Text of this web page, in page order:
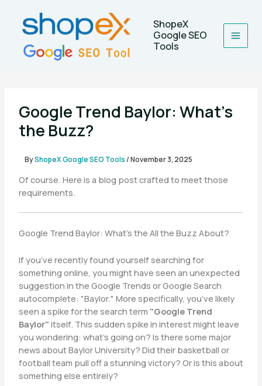
content
ShopeX
Google SEO
Tools
Google Trend Baylor: What’s
the Buzz?
ByShopeX Google SEO Tools/November 3, 2025
Of course. Here is a blog post crafted to meet those
requirements.
Google Trend Baylor: What’s the All the Buzz About?
If you’ve recently found yourself searching for
something online, you might have seen an unexpected
suggestion in the Google Trends or Google Search
autocomplete: "Baylor." More specifically, you’ve likely
seen a spike for the search term "Google Trend
Baylor" itself. This sudden spike in interest might leave
you wondering: what’s going on? Is there some major
news about Baylor University? Did their basketball or
football team pull off a stunning victory? Or is this about
something else entirely?